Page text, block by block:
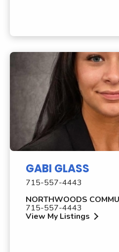
GABI GLASS
715-557-4443
NORTHWOODS
715-557-4443
View My Listings